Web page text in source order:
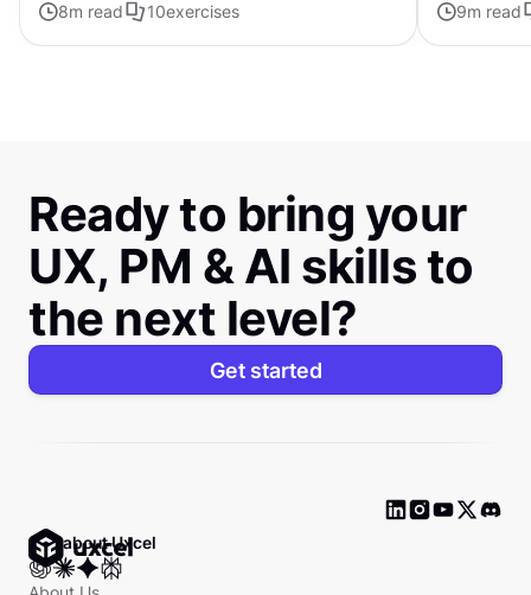
8m read 10exercises
9m read
Ready to bring your
UX, PM & AI skills to
the next level?
Get started
Ask about Uxcel